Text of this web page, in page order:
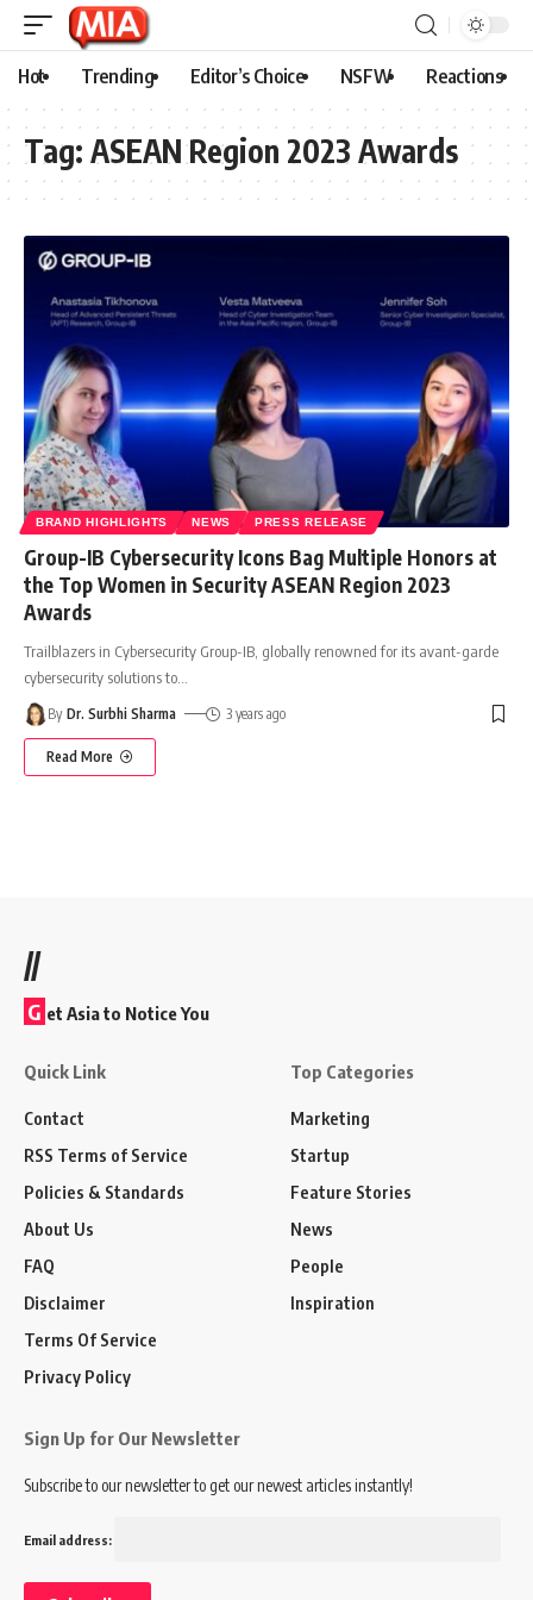
Hot Trending Editor’s Choice NSFW Reactions
Tag: ASEAN Region 2023 Awards
BRAND HIGHLIGHTS NEWS PRESS RELEASE
Group-IB Cybersecurity Icons Bag Multiple Honors at
the Top Women in Security ASEAN Region 2023
Awards
Trailblazers in Cybersecurity Group-IB, globally renowned for its avant-garde
cybersecurity solutions to
By Dr. Surbhi Sharma 3 years ago
Read More
//
G et Asia to Notice You
Quick Link
Contact
RSS Terms of Service
Policies & Standards
About Us
FAQ
Disclaimer
Terms Of Service
Privacy Policy
Top Categories
Marketing
Startup
Feature Stories
News
People
Inspiration
Sign Up for Our Newsletter
Subscribe to our newsletter to get our newest articles instantly!
Email address: